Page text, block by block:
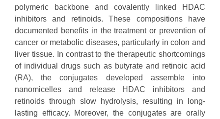
polymeric backbone and covalently linked HDAC
inhibitors and retinoids. These compositions have
documented benefits in the treatment or prevention of
cancer or metabolic diseases, particularly in colon and
liver tissue. In contrast to the therapeutic shortcomings
of individual drugs such as butyrate and retinoic acid
(RA), the conjugates developed assemble into
nanomicelles and release HDAC inhibitors and
retinoids through slow hydrolysis, resulting in long-
lasting efficacy. Moreover, the conjugates are orally